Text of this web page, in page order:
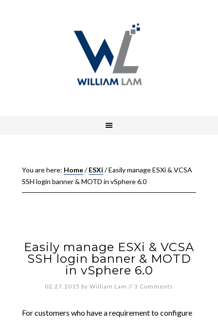
You are here: Home/ ESXi /Easily manage ESXi & VCSA
SSH login banner & MOTD in vSphere 6.0
Easily manage ESXi & VCSA
SSH login banner & MOTD
in vSphere 6.0
02.27.2015 by William Lam // 3 Comments
For customers who have a requirement to configure